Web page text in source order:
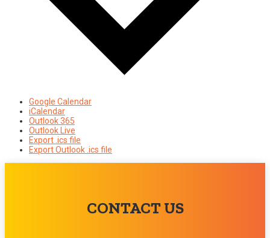
Google Calendar
iCalendar
Outlook 365
Outlook Live
Export .ics file
Export Outlook .ics file
CONTACT US